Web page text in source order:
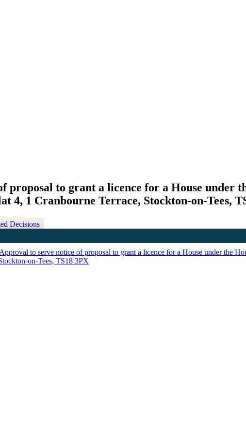
proposal to grant a licence for a House under
4, 1 Cranbourne Terrace, Stockton-on-Tees,
Decisions
to serve notice of proposal to grant a licence for a House under the
on-Tees, TS18 3PX